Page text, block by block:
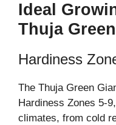
Ideal
Thuja
Hardiness
The Thuja Green
Hardiness Zones 5-
climates, from cold